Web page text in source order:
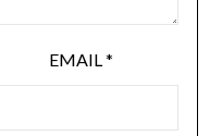
EMAIL *